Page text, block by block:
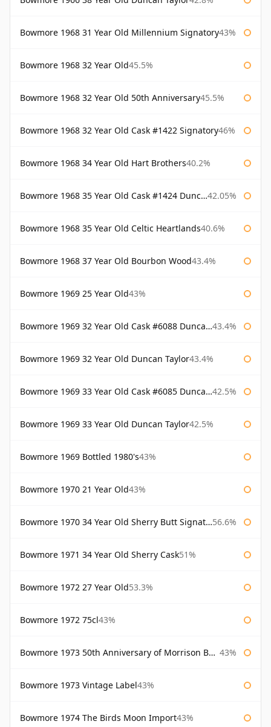
Bowmore 1968 31 Year Old Millennium Signatory43%
Bowmore 1968 32 Year Old45.5%
Bowmore 1968 32 Year Old 50th Anniversary45.5%
Bowmore 1968 32 Year Old Cask #1422 Signatory46%
Bowmore 1968 34 Year Old Hart Brothers40.2%
Bowmore 1968 35 Year Old Cask #1424 Duncan Taylor 42.05%
Bowmore 1968 35 Year Old Celtic Heartlands40.6%
Bowmore 1968 37 Year Old Bourbon Wood43.4%
Bowmore 1969 25 Year Old43%
Bowmore 1969 32 Year Old Cask #6088 Duncan Taylor 43.4%
Bowmore 1969 32 Year Old Duncan Taylor43.4%
Bowmore 1969 33 Year Old Cask #6085 Duncan Taylor 42.5%
Bowmore 1969 33 Year Old Duncan Taylor42.5%
Bowmore 1969 Bottled 1980's43%
Bowmore 1970 21 Year Old43%
Bowmore 1970 34 Year Old Sherry Butt Signatory 56.6%
Bowmore 1971 34 Year Old Sherry Cask51%
Bowmore 1972 27 Year Old53.3%
Bowmore 1972 75cl43%
Bowmore 1973 50th Anniversary of Morrison Bowmore 43%
Bowmore 1973 Vintage Label43%
Bowmore 1974 The Birds Moon Import43%